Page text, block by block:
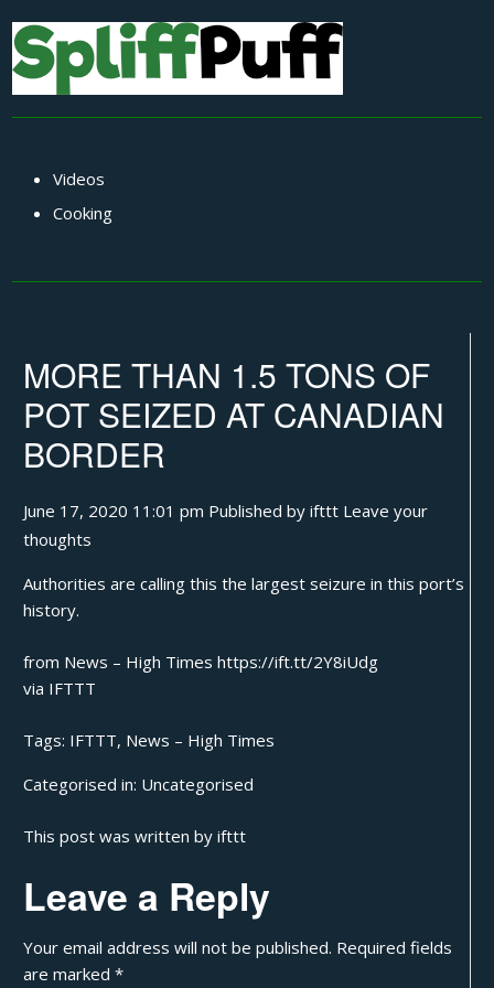
Videos
Cooking
MORE THAN 1.5 TONS OF
POT SEIZED AT CANADIAN
BORDER
June 17, 2020 11:01 pm Published byifttt Leave your
thoughts
Authorities are calling this the largest seizure in this port’s
history.
from News – High Times https://ift.tt/2Y8iUdg
via IFTTT
Tags: IFTTT, News – High Times
Categorised in: Uncategorised
This post was written by ifttt
Leave a Reply
Your email address will not be published. Required fields
are marked*